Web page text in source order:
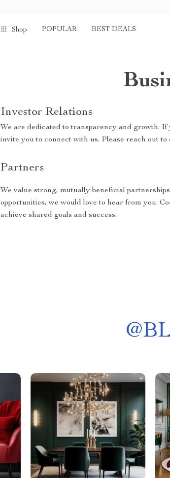
Shop POPULAR BEST DEALS
Investor Relations
We are dedicated to transparency and growth.
invite you to connect with us. Please reach out to
Partners
We value strong, mutually beneficial
opportunities, we would love to hear from you.
achieve shared goals and success.
@